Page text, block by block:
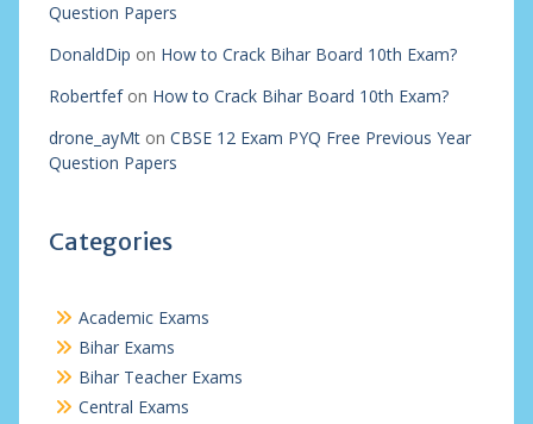
Question Papers
DonaldDip on How to Crack Bihar Board 10th Exam?
Robertfefon How to Crack Bihar Board 10th Exam?
drone_ayMton CBSE 12 Exam PYQ Free Previous Year
Question Papers
Categories
Academic Exams
Bihar Exams
Bihar Teacher Exams
Central Exams